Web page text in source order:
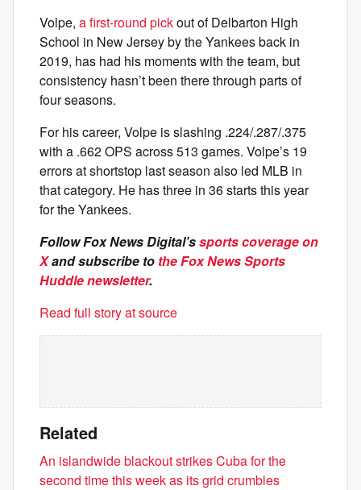
Volpe, a first-round pickout of Delbarton High
School in New Jersey by the Yankees back in
2019, has had his moments with the team, but
consistency hasn’t been there through parts of
four seasons.
For his career, Volpe is slashing .224/.287/.375
with a .662 OPS across 513 games. Volpe’s 19
errors at shortstop last season also led MLB in
that category. He has three in 36 starts this year
for the Yankees.
Follow Fox News Digital’ssports coverage on
Xand subscribe to the Fox News Sports
Huddle newsletter.
Read full story at source
Related
An islandwide blackout strikes Cuba for the
second time this week as its grid crumbles